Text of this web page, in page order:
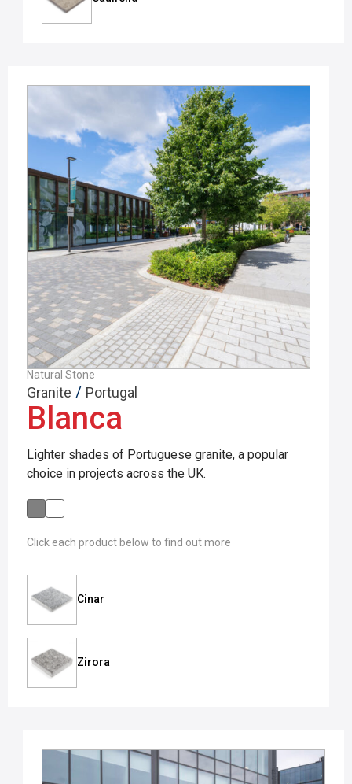
Natural Stone
Granite / Portugal
Blanca
Lighter shades of Portuguese granite, a popular
choice in projects across the UK.
Click each product below to find out more
Cinar
Zirora